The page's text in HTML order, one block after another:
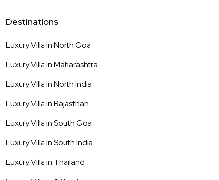
Destinations
Luxury Villa inNorth Goa
Luxury Villa inMaharashtra
Luxury Villa inNorth India
Luxury Villa inRajasthan
Luxury Villa inSouth Goa
Luxury Villa inSouth India
Luxury Villa in Thailand